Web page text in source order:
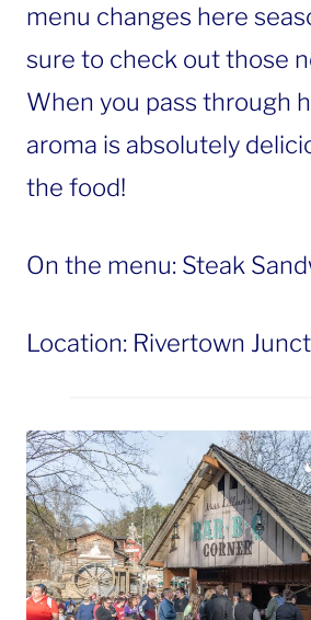
menu changes here
sure to check out those
When you pass through
aroma is absolutely
the food!
On the menu: Steak
Location: Rivertown